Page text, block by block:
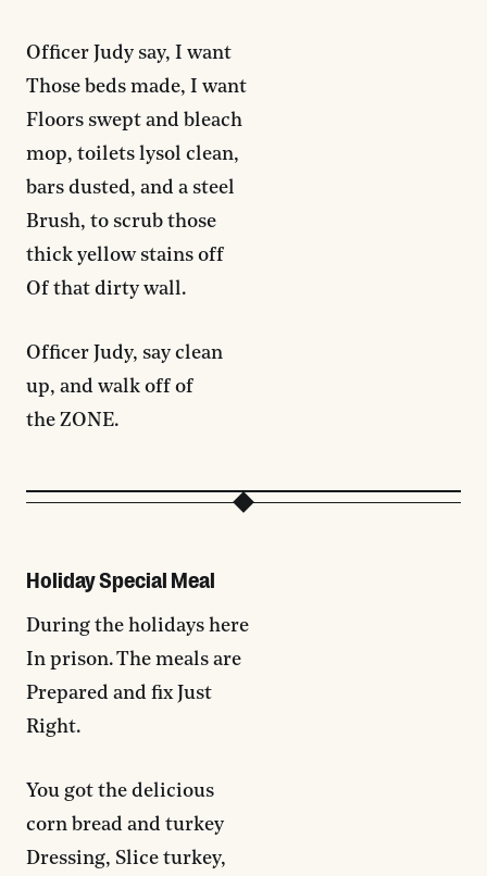
Officer Judy say, I want
Those beds made, I want
Floors swept and bleach
mop, toilets lysol clean,
bars dusted, and a steel
Brush, to scrub those
thick yellow stains off
Of that dirty wall.
Officer Judy, say clean
up, and walk off of
the ZONE.
Holiday Special Meal
During the holidays here
In prison. The meals are
Prepared and fix Just
Right.
You got the delicious
corn bread and turkey
Dressing, Slice turkey,